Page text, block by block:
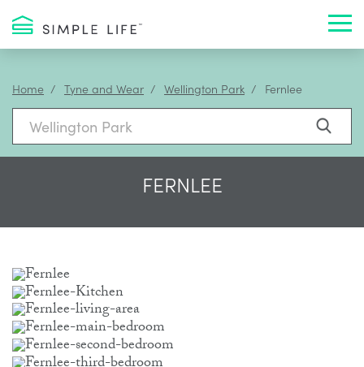
Home Tyne and Wear Wellington Park Fernlee
FERNLEE